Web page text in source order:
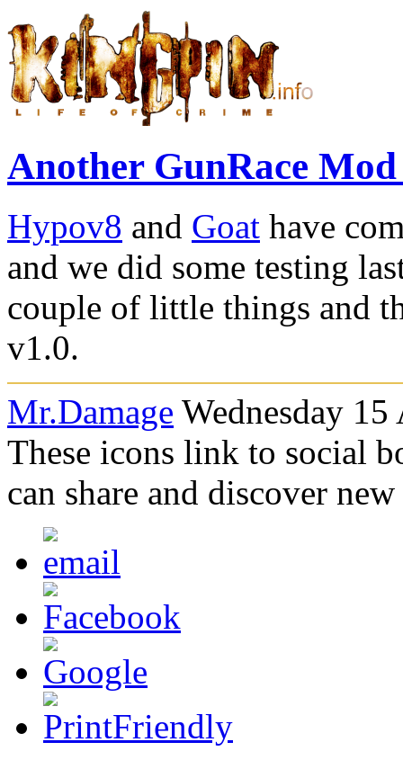
Another GunRace
Hypov8 and Goat have
and we did some testing
couple of little things and
v1.0.
Mr.Damage Wednesday
These icons link to social
can share and discover